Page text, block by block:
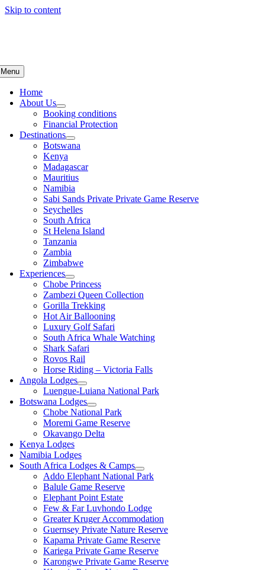
Skip to content
Menu
Home
About Us
Booking conditions
Financial Protection
Destinations
Botswana
Kenya
Madagascar
Mauritius
Namibia
Sabi Sands Private Private Game Reserve
Seychelles
South Africa
St Helena Island
Tanzania
Zambia
Zimbabwe
Experiences
Chobe Princess
Zambezi Queen Collection
Gorilla Trekking
Hot Air Ballooning
Luxury Golf Safari
South Africa Whale Watching
Shark Safari
Rovos Rail
Horse Riding – Victoria Falls
Angola Lodges
Luengue-Luiana National Park
Botswana Lodges
Chobe National Park
Moremi Game Reserve
Okavango Delta
Kenya Lodges
Namibia Lodges
South Africa Lodges & Camps
Addo Elephant National Park
Balule Game Reserve
Elephant Point Estate
Few & Far Luvhondo Lodge
Greater Kruger Accommodation
Guernsey Private Nature Reserve
Kapama Private Game Reserve
Kariega Private Game Reserve
Karongwe Private Game Reserve